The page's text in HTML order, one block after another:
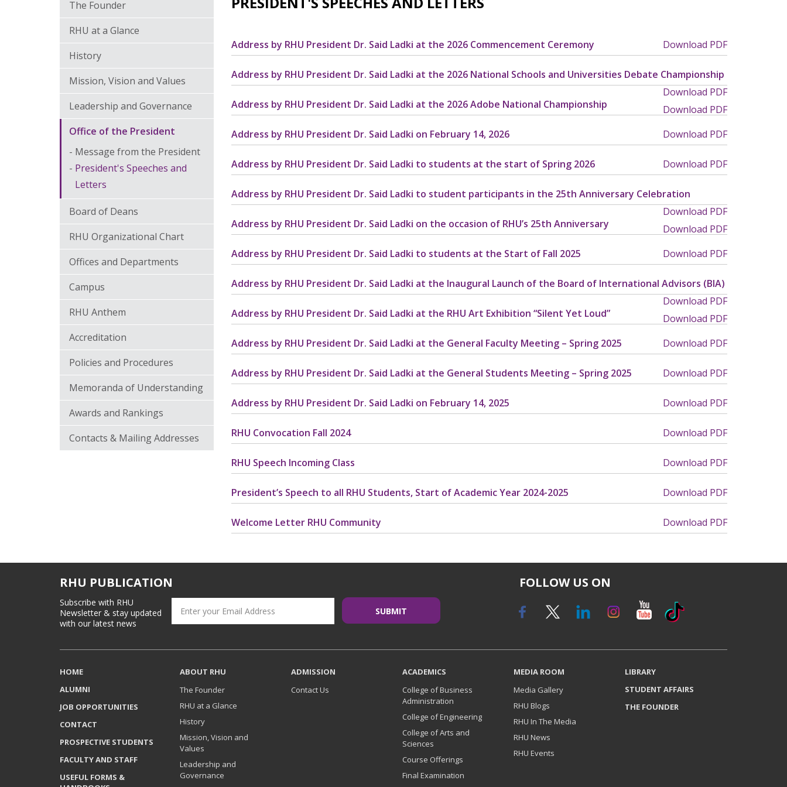
The Founder
RHU at a Glance
History
Mission, Vision and Values
Leadership and Governance
Office of the President
Message from the President
President's Speeches and
Letters
Board of Deans
RHU Organizational Chart
Offices and Departments
Campus
RHU Anthem
Accreditation
Policies and Procedures
Memoranda of Understanding
Awards and Rankings
Contacts & Mailing Addresses
Address by RHU President Dr. Said Ladki at the 2026 Commencement Ceremony Download PDF
Address by RHU President Dr. Said Ladki at the 2026 National Schools and Universities Debate Championship
Download PDF
Address by RHU President Dr. Said Ladki at the 2026 Adobe National Championship
Download PDF
Address by RHU President Dr. Said Ladki on February 14, 2026
Download PDF
Address by RHU President Dr. Said Ladki to students at the start of Spring 2026 Download PDF
Address by RHU President Dr. Said Ladki to student participants in the 25th Anniversary Celebration
Download PDF
Address by RHU President Dr. Said Ladki on the occasion of RHU’s 25th Anniversary
Download PDF
Address by RHU President Dr. Said Ladki to students at the Start of Fall 2025
Download PDF
Address by RHU President Dr. Said Ladki at the Inaugural Launch of the Board of International Advisors (BIA)
Download PDF
Address by RHU President Dr. Said Ladki at the RHU Art Exhibition “Silent Yet Loud”
Download PDF
Address by RHU President Dr. Said Ladki at the General Faculty Meeting – Spring 2025
Download PDF
Address by RHU President Dr. Said Ladki at the General Students Meeting – Spring 2025 Download PDF
Address by RHU President Dr. Said Ladki on February 14, 2025 Download PDF
RHU Convocation Fall 2024 Download PDF
RHU Speech Incoming Class Download PDF
President’s Speech to all RHU Students, Start of Academic Year 2024-2025 Download PDF
Welcome Letter RHU Community Download PDF
RHU PUBLICATION
Subscribe with RHU
Newsletter & stay updated
with our latest news
FOLLOW US ON
HOME
ALUMNI
JOB OPPORTUNITIES
CONTACT
PROSPECTIVE STUDENTS
FACULTY AND STAFF
USEFUL FORMS &
ABOUT RHU
The Founder
RHU at a Glance
History
Mission, Vision and
Values
Leadership and
Governance
ADMISSION
Contact Us
ACADEMICS
College of Business
Administration
College of Engineering
College of Arts and
Sciences
Course Offerings
Final Examination
MEDIA ROOM
Media Gallery
RHU Blogs
RHU In The Media
RHU News
RHU Events
LIBRARY
STUDENT AFFAIRS
THE FOUNDER